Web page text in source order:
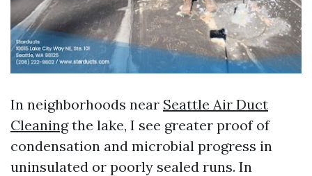
In neighborhoods near Seattle Air Duct
Cleaningthe lake, I see greater proof of
condensation and microbial progress in
uninsulated or poorly sealed runs. In